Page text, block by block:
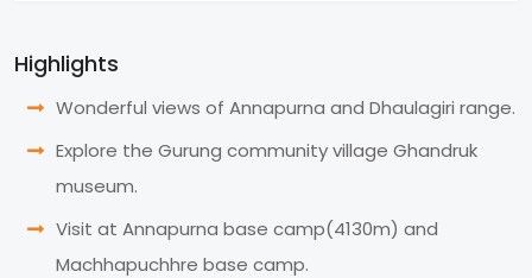
Highlights
Wonderful views of Annapurna and Dhaulagiri range.
Explore the Gurung community village Ghandruk
museum.
Visit at Annapurna base camp(4130m) and
Machhapuchhre base camp.